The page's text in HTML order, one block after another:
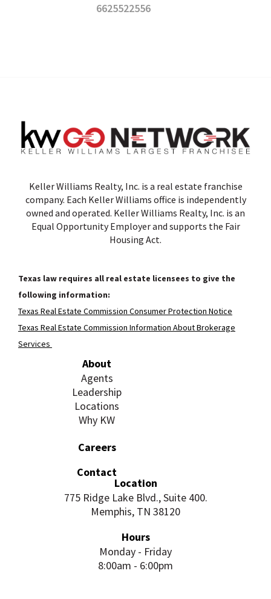
6625522556
Keller Williams Realty, Inc. is a real estate franchise
company. Each Keller Williams office is independently
owned and operated. Keller Williams Realty, Inc. is an
Equal Opportunity Employer and supports the Fair
Housing Act.
Texas law requires all real estate licensees to give the
following information:
Texas Real Estate Commission Consumer Protection Notice
Texas Real Estate Commission Information About Brokerage
Services
About
Agents
Leadership
Locations
Why KW
Careers
Contact
Location
775 Ridge Lake Blvd., Suite 400.
Memphis, TN 38120
Hours
Monday - Friday
8:00am - 6:00pm